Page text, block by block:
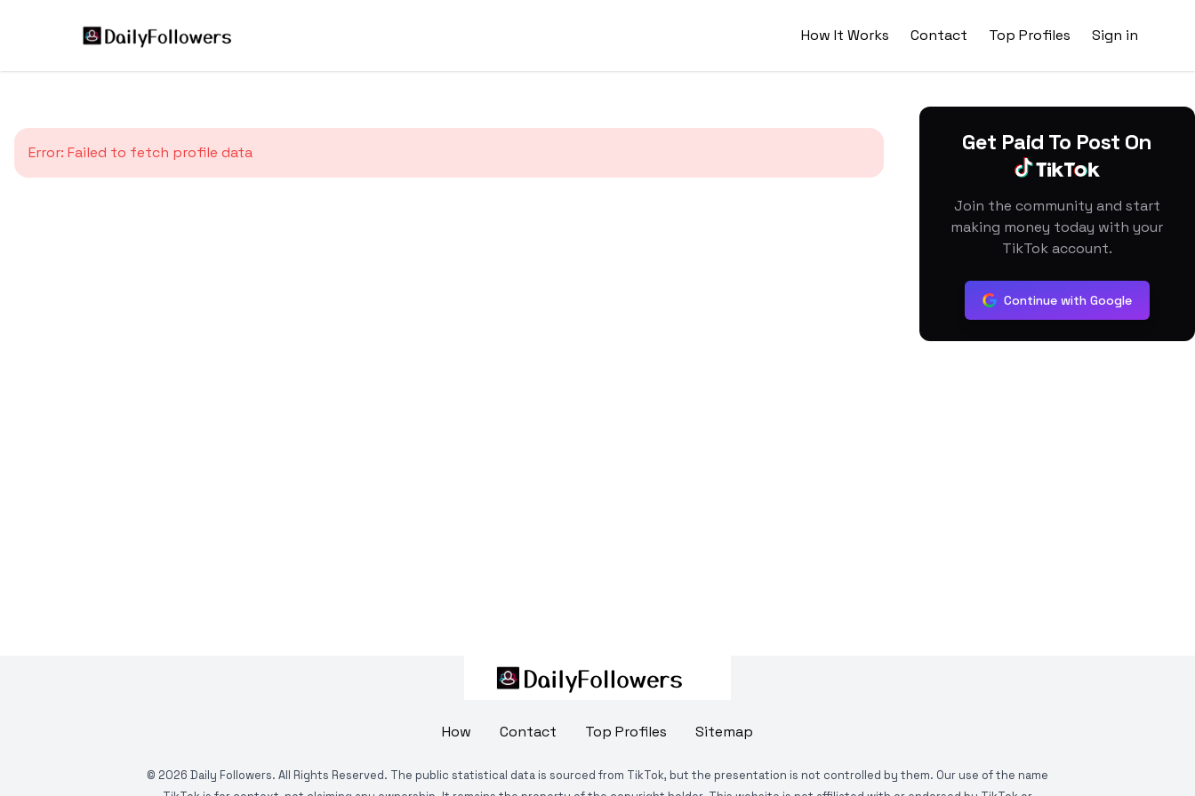
How It Works Contact Top Profiles Sign in
Error: Failed to fetch profile data Get Paid To Post On
Join the community and start
making money today with your
TikTok account.
Continue with Google
How Contact Top Profiles Sitemap
© 2026 Daily Followers. All Rights Reserved. The public statistical data is sourced from TikTok, but the presentation is not controlled by them. Our use of the name